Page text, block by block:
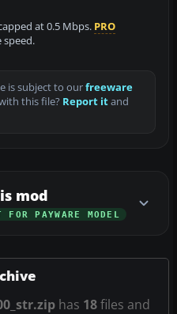
at 0.5 Mbps. PRO
speed.
is subject to ourfreeware
this file? Report itand
mod
FOR PAYWARE MODEL
has 18files and